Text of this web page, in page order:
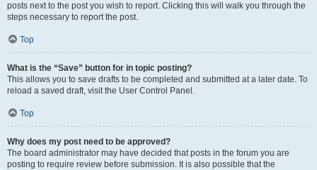
posts next to the post you wish to report. Clicking this will walk you through the
steps necessary to report the post.
Top
What is the “Save” button for in topic posting?
This allows you to save drafts to be completed and submitted at a later date. To
reload a saved draft, visit the User Control Panel.
Top
Why does my post need to be approved?
The board administrator may have decided that posts in the forum you are
posting to require review before submission. It is also possible that the